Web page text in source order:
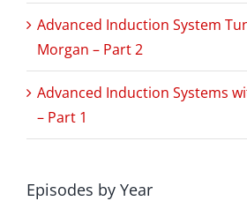
Advanced Induction System
Morgan – Part 2
Advanced Induction Systems
– Part 1
Episodes by Year